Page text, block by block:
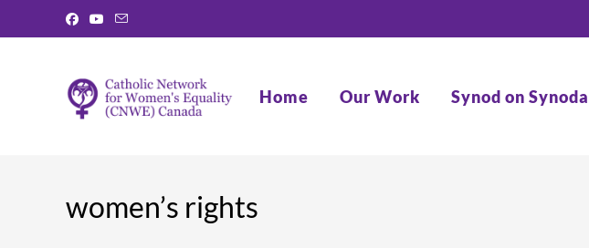
Home Our Work Synod on
women’s rights